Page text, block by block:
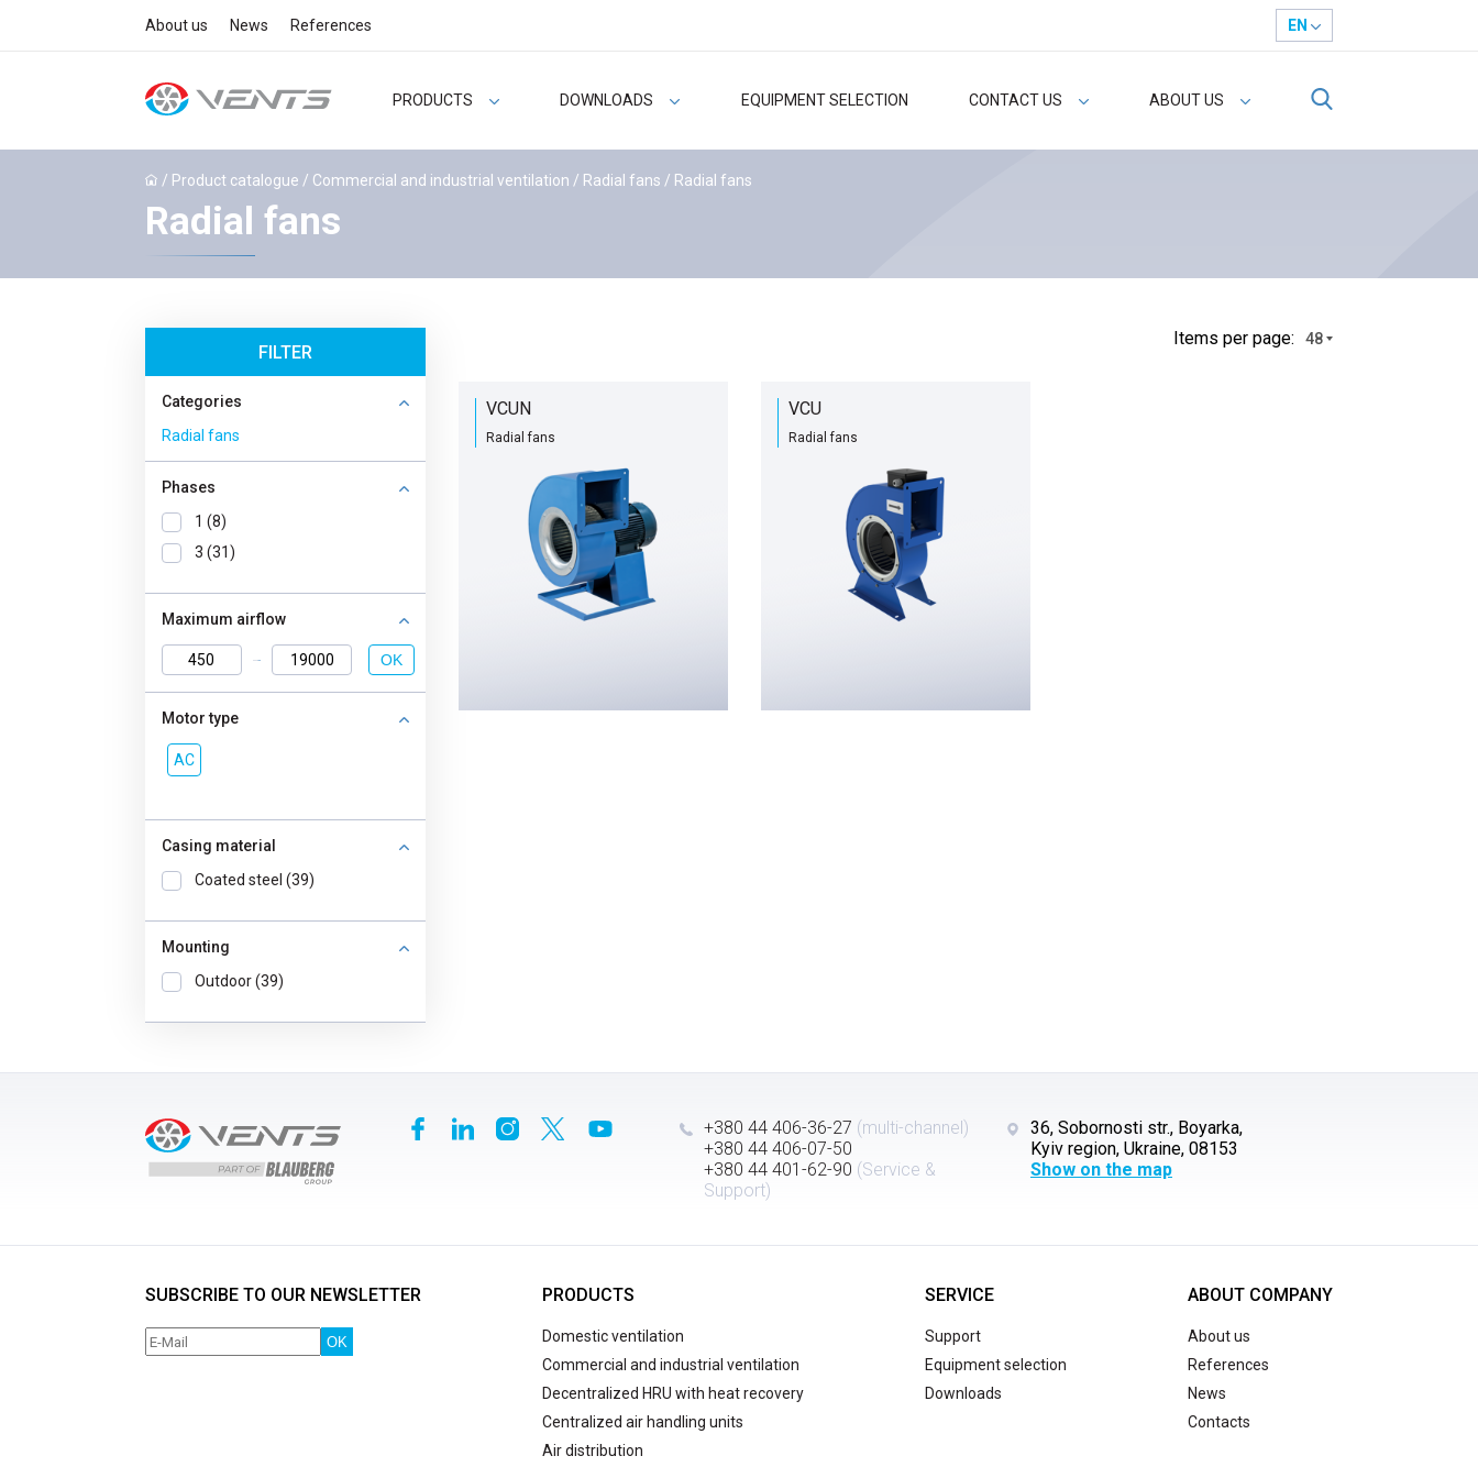
PRODUCTS DOWNLOADS EQUIPMENT SELECTION CONTACT US ABOUT US
EN
About us News References
/ Product catalogue / Commercial and industrial ventilation / Radial fans / Radial fans
Radial fans
FILTER
Categories
Radial fans
Phases
1 (8)
3 (31)
Maximum airflow
OK
Motor type
AC
Casing material
Coated steel (39)
Mounting
Outdoor (39)
Іtems per page: 48
VCUN
Radial fans
VCU
Radial fans
+380 44 406-36-27 (multi-channel)
+380 44 406-07-50
+380 44 401-62-90 (Service &
Support)
36, Sobornosti str., Boyarka,
Kyiv region, Ukraine, 08153
Show on the map
SUBSCRIBE TO OUR NEWSLETTER
OK
PRODUCTS
Domestic ventilation
Commercial and industrial ventilation
Decentralized HRU with heat recovery
Centralized air handling units
Air distribution
SERVICE
Support
Equipment selection
Downloads
ABOUT COMPANY
About us
References
News
Contacts